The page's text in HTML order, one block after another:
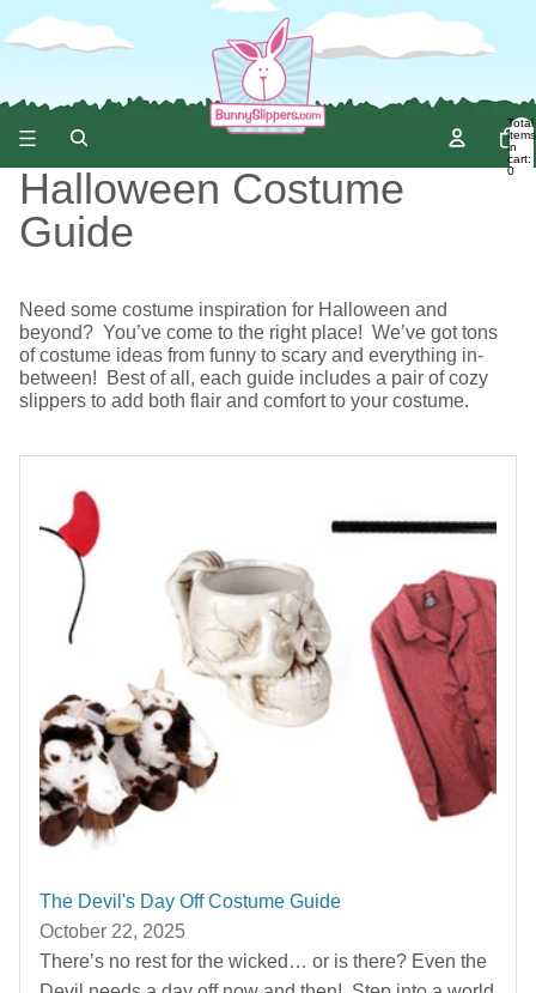
Total
items
in
cart:
0
Halloween Costume
Guide
Need some costume inspiration for Halloween and
beyond? You’ve come to the right place! We’ve got tons
of costume ideas from funny to scary and everything in-
between! Best of all, each guide includes a pair of cozy
slippers to add both flair and comfort to your costume.
The Devil's Day Off Costume Guide
October 22, 2025
There’s no rest for the wicked… or is there? Even the